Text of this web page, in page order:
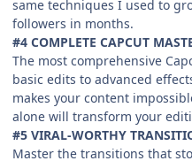
same techniques I used to
followers in months.
#4 COMPLETE CAPCUT
The most comprehensive
basic edits to advanced
makes your content
alone will transform your
#5 VIRAL-WORTHY
Master the transitions that